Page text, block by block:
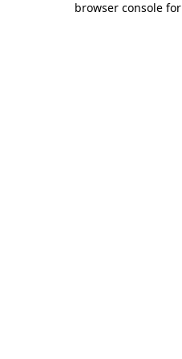
browser console